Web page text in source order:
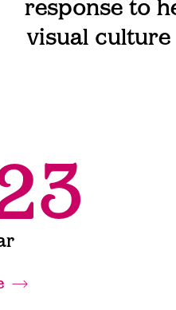
response to
visual